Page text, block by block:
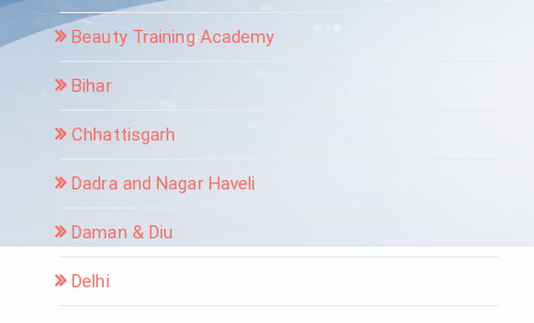
Beauty Training Academy
Bihar
Chhattisgarh
Dadra and Nagar Haveli
Daman & Diu
Delhi